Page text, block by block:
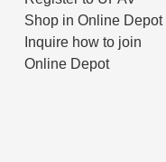
Shop in Online Depot
Inquire how to join
Online Depot